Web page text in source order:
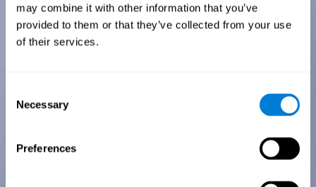
may combine it with other information that you’ve
provided to them or that they’ve collected from your use
of their services.
Selection
Necessary
Preferences